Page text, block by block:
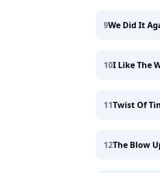
9We Did It
10I Like The
11Twist Of
12The Blow